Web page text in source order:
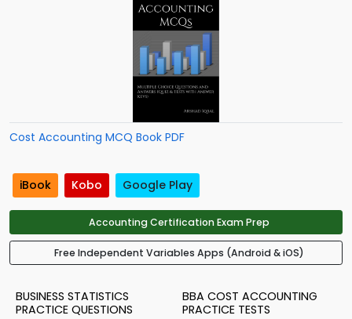
Cost Accounting MCQ Book PDF
iBook Kobo Google Play
Accounting Certification Exam Prep
Free Independent Variables Apps (Android & iOS)
BUSINESS STATISTICS
PRACTICE QUESTIONS
BBA COST ACCOUNTING
PRACTICE TESTS